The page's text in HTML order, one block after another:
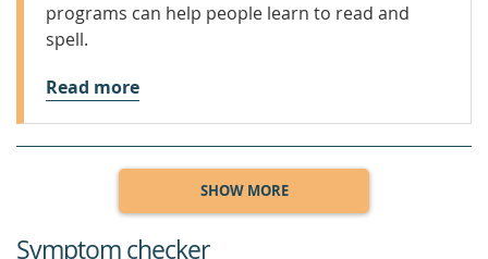
programs can help people learn to read and
spell.
Read more
SHOW MORE
Symptom checker